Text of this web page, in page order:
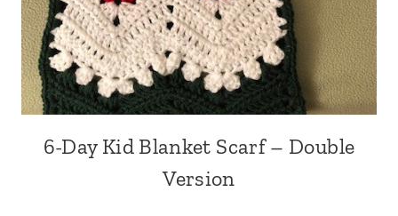
6-Day Kid Blanket Scarf – Double
Version